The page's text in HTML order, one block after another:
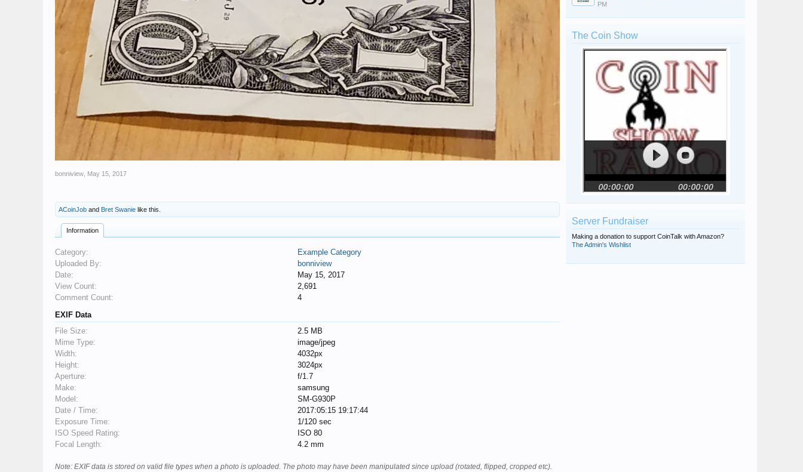
bonniview May 15, 2017
ACoinJob and Bret Swanie like this.
Information
Category:
Example Category
Uploaded By:
bonniview
Date:
May 15, 2017
View Count:
2,691
Comment Count:
4
EXIF Data
File Size:
2.5 MB
Mime Type:
image/jpeg
Width:
4032px
Height:
3024px
Aperture:
f/1.7
Make:
samsung
Model:
SM-G930P
Date / Time:
2017:05:15 19:17:44
Exposure Time:
1/120 sec
ISO Speed Rating:
ISO 80
Focal Length:
4.2 mm
Note: EXIF data is stored on valid file types when a photo is uploaded. The photo may have been manipulated since upload (rotated, flipped, cropped etc).
PM
The Coin Show
Server Fundraiser
Making a donation to support CoinTalk with Amazon?
The Admin's Wishlist